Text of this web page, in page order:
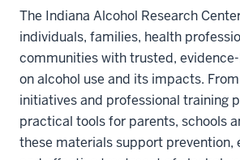
The Indiana Alcohol Research
individuals, families, health
communities with trusted,
on alcohol use and its impacts.
initiatives and professional training
practical tools for parents, schools
these materials support prevention,